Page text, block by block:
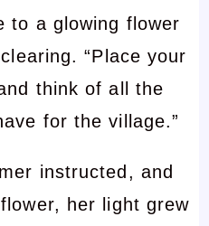
to a glowing flower
“Place your
think of all the
for the village.”
instructed, and
her light grew